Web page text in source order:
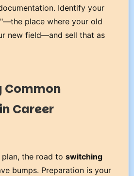
Identify your
place where your old
new field—and sell that as
Common
Career
plan, the road toswitching
bumps. Preparation is your